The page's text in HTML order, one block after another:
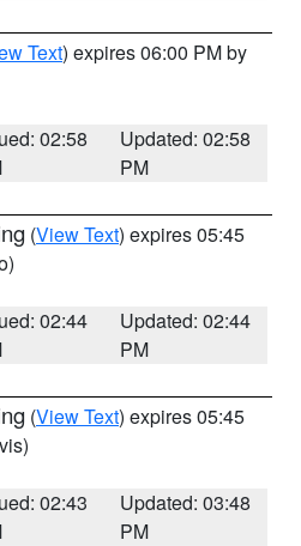
Text) expires 06:00 PM by
02:58
Updated: 02:58
PM
(View Text) expires 05:45
02:44
Updated: 02:44
PM
(View Text) expires 05:45
02:43
Updated: 03:48
PM